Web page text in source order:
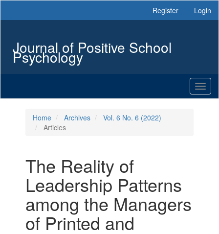
Sidebar
Register Login
Journal of Positive School
Psychology
Home Archives
Vol. 6 No. 6 (2022)
Articles
The Reality of
Leadership Patterns
among the Managers
of Printed and